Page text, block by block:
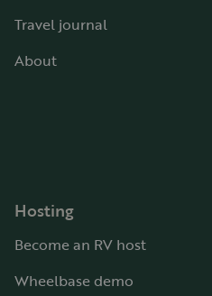
Travel journal
About
Hosting
Become an RV host
Wheelbase demo